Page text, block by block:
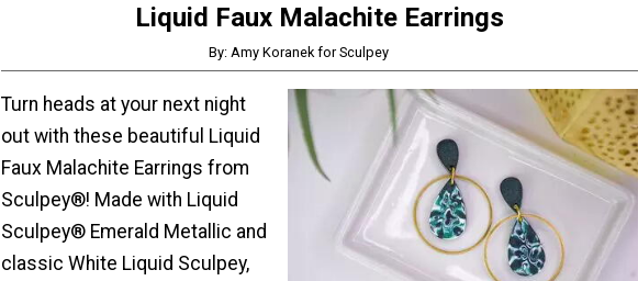
Liquid Faux Malachite Earrings
By: Amy Koranek for Sculpey
Turn heads at your next night
out with these beautiful Liquid
Faux Malachite Earrings from
Sculpey®! Made with Liquid
Sculpey® Emerald Metallic and
classic White Liquid Sculpey,